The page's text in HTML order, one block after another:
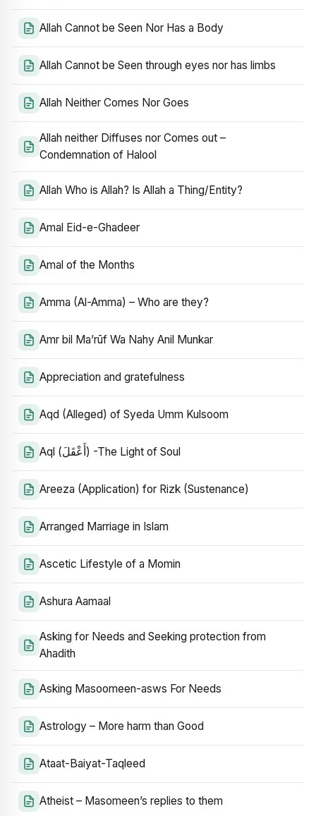
Allah Cannot be Seen Nor Has a Body
Allah Cannot be Seen through eyes nor has limbs
Allah Neither Comes Nor Goes
Allah neither Diffuses nor Comes out –
Condemnation of Halool
Allah Who is Allah? Is Allah a Thing/Entity?
Amal Eid-e-Ghadeer
Amal of the Months
Amma (Al-Amma) – Who are they?
Amr bil Ma’rūf Wa Nahy Anil Munkar
Appreciation and gratefulness
Aqd (Alleged) of Syeda Umm Kulsoom
Aql (أَعْقَلَ) -The Light of Soul
Areeza (Application) for Rizk (Sustenance)
Arranged Marriage in Islam
Ascetic Lifestyle of a Momin
Ashura Aamaal
Asking for Needs and Seeking protection from
Ahadith
Asking Masoomeen-asws For Needs
Astrology – More harm than Good
Ataat-Baiyat-Taqleed
Atheist – Masomeen’s replies to them